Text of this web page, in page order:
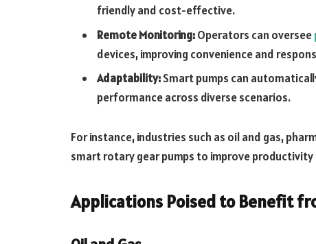
friendly and cost-effective.
Remote Monitoring:Operators can oversee
devices, improving convenience and
Adaptability:Smart pumps can
performance across diverse scenarios.
For instance, industries such as oil and gas,
smart rotary gear pumps to improve
Applications Poised to Benefit